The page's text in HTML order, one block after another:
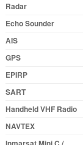
Radar
Echo Sounder
AIS
GPS
EPIRP
SART
Handheld VHF Radio
NAVTEX